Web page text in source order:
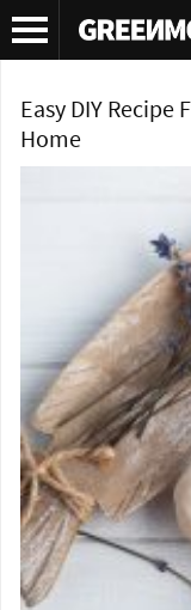
Tag Archives:DIY
Easy DIY
Home